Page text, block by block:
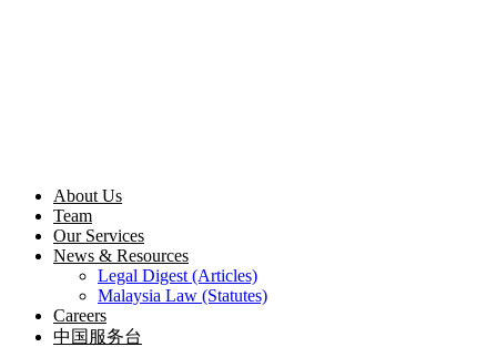
About Us
Team
Our Services
News & Resources
Legal Digest (Articles)
Malaysia Law (Statutes)
Careers
中国服务台